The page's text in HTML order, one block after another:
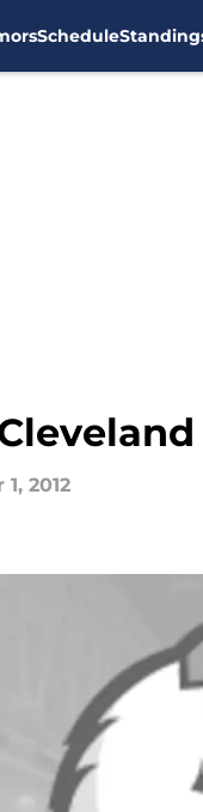
Schedule
1, 2012